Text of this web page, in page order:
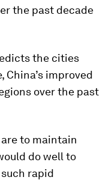
the past decade
the cities
improved
over the past
to maintain
do well to
rapid